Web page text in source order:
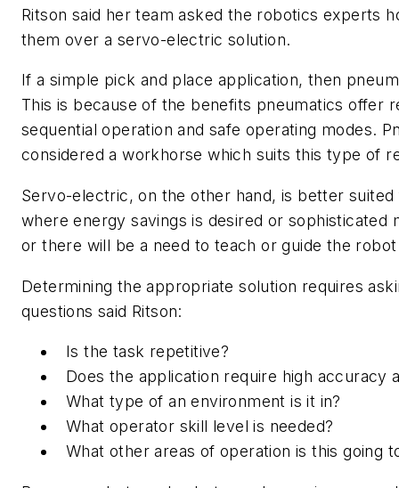
Ritson said her team asked the robotics experts
them over a servo-electric solution.
If a simple pick and place application, then
This is because of the benefits pneumatics offer
sequential operation and safe operating modes.
considered a workhorse which suits this type of
Servo-electric, on the other hand, is better
where energy savings is desired or sophisticated
or there will be a need to teach or guide the
Determining the appropriate solution requires
questions said Ritson:
Is the task repetitive?
Does the application require high accuracy
What type of an environment is it in?
What operator skill level is needed?
What other areas of operation is this going